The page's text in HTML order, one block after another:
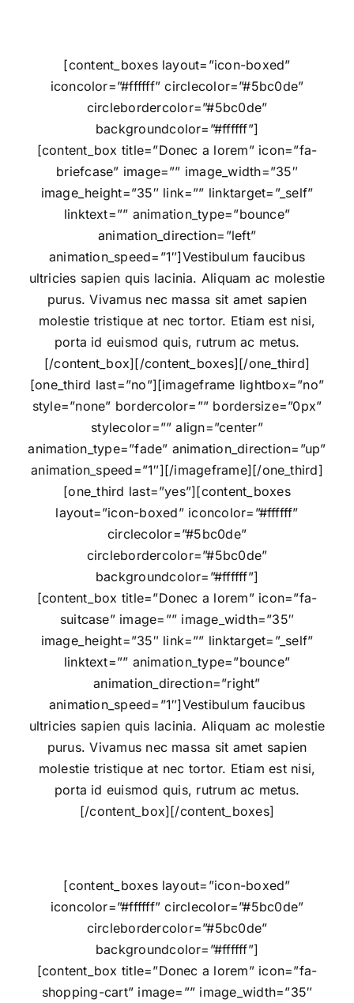
[content_boxes layout=”icon-boxed”
iconcolor=”#ffffff” circlecolor=”#5bc0de”
circlebordercolor=”#5bc0de”
backgroundcolor=”#ffffff”]
[content_box title=”Donec a lorem” icon=”fa-
briefcase” image=”” image_width=”35″
image_height=”35″ link=”” linktarget=”_self”
linktext=”” animation_type=”bounce”
animation_direction=”left”
animation_speed=”1″]Vestibulum faucibus
ultricies sapien quis lacinia. Aliquam ac molestie
purus. Vivamus nec massa sit amet sapien
molestie tristique at nec tortor. Etiam est nisi,
porta id euismod quis, rutrum ac metus.
[/content_box][/content_boxes][/one_third]
[one_third last=”no”][imageframe lightbox=”no”
style=”none” bordercolor=”” bordersize=”0px”
stylecolor=”” align=”center”
animation_type=”fade” animation_direction=”up”
animation_speed=”1″][/imageframe][/one_third]
[one_third last=”yes”][content_boxes
layout=”icon-boxed” iconcolor=”#ffffff”
circlecolor=”#5bc0de”
circlebordercolor=”#5bc0de”
backgroundcolor=”#ffffff”]
[content_box title=”Donec a lorem” icon=”fa-
suitcase” image=”” image_width=”35″
image_height=”35″ link=”” linktarget=”_self”
linktext=”” animation_type=”bounce”
animation_direction=”right”
animation_speed=”1″]Vestibulum faucibus
ultricies sapien quis lacinia. Aliquam ac molestie
purus. Vivamus nec massa sit amet sapien
molestie tristique at nec tortor. Etiam est nisi,
porta id euismod quis, rutrum ac metus.
[/content_box][/content_boxes]
[content_boxes layout=”icon-boxed”
iconcolor=”#ffffff” circlecolor=”#5bc0de”
circlebordercolor=”#5bc0de”
backgroundcolor=”#ffffff”]
[content_box title=”Donec a lorem” icon=”fa-
shopping-cart” image=”” image_width=”35″